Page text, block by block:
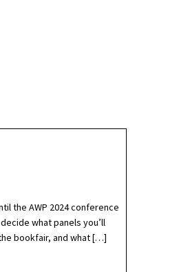
the AWP 2024 conference
what panels you’ll
bookfair, and what […]